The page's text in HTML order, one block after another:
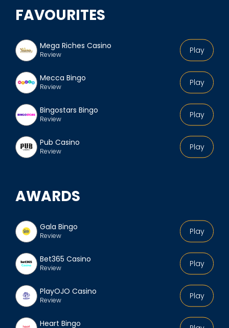
FAVOURITES
Play
Mega Riches Casino
Review
Play
Mecca Bingo
Review
Play
Bingostars Bingo
Review
Play
Pub Casino
Review
AWARDS
Play
Gala Bingo
Review
Play
Bet365 Casino
Review
Play
PlayOJO Casino
Review
Heart Bingo